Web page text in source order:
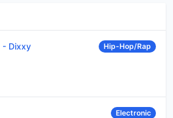
- Dixxy Hip-Hop/Rap
Electronic